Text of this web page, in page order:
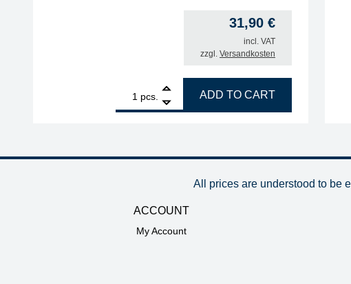
31,90 €
incl. VAT
zzgl. Versandkosten
pcs.
ERSA replacement heating element for Ergo Tool soldering
ADD TO CART
All prices are understood to be
ACCOUNT
My Account